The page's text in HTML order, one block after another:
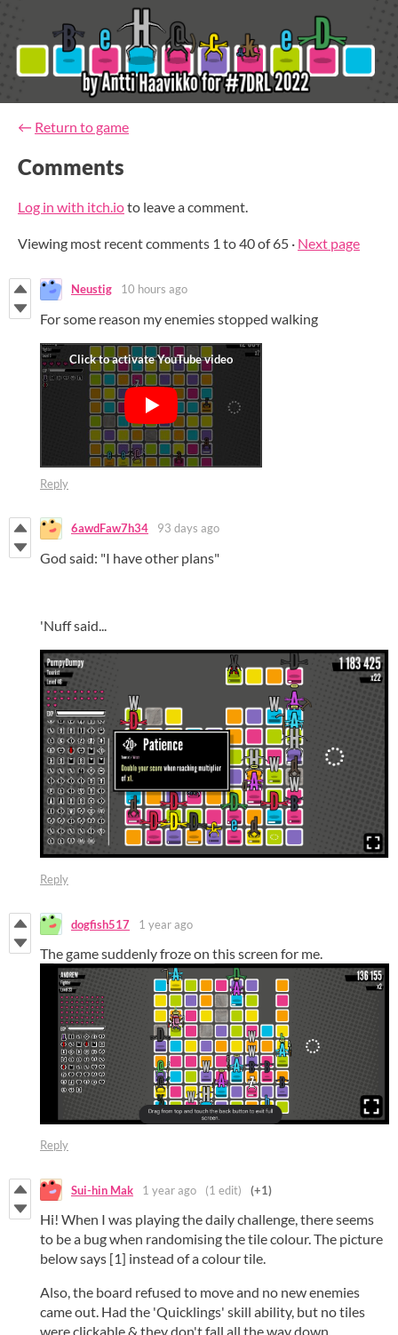
← Return to game
Comments
Log in with itch.ioto leave a comment.
Viewing most recent comments 1 to40of 65 · Next page
Neustig 10 hours ago
For some reason my enemies stopped walking
Reply
6awdFaw7h34 93 days ago
God said: "I have other plans"
'Nuff said...
Reply
dogfish517 1 year ago
The game suddenly froze on this screen for me.
Reply
Sui-hin Mak 1 year ago (1 edit) (+1)
Hi! When I was playing the daily challenge, there seems
to be a bug when randomising the tile colour. The picture
below says [1] instead of a colour tile.
Also, the board refused to move and no new enemies
came out. Had the 'Quicklings' skill ability, but no tiles
were clickable & they don't fall all the way down.